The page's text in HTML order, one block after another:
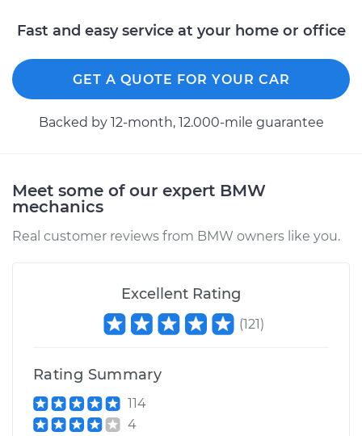
Fast and easy service at your home or office
GET A QUOTE FOR YOUR CAR
Backed by 12-month, 12.000-mile guarantee
Meet some of our expert BMW
mechanics
Real customer reviews from BMW owners like you.
Excellent Rating
(121)
Rating Summary
114
4